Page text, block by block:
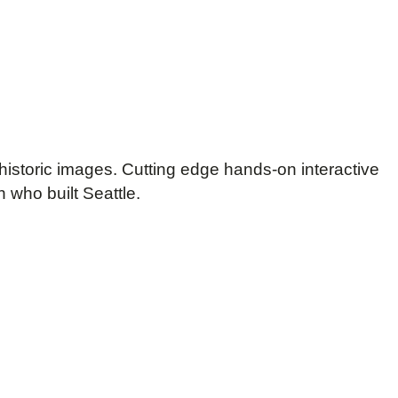
images. Cutting edge hands-on interactive
who built Seattle.